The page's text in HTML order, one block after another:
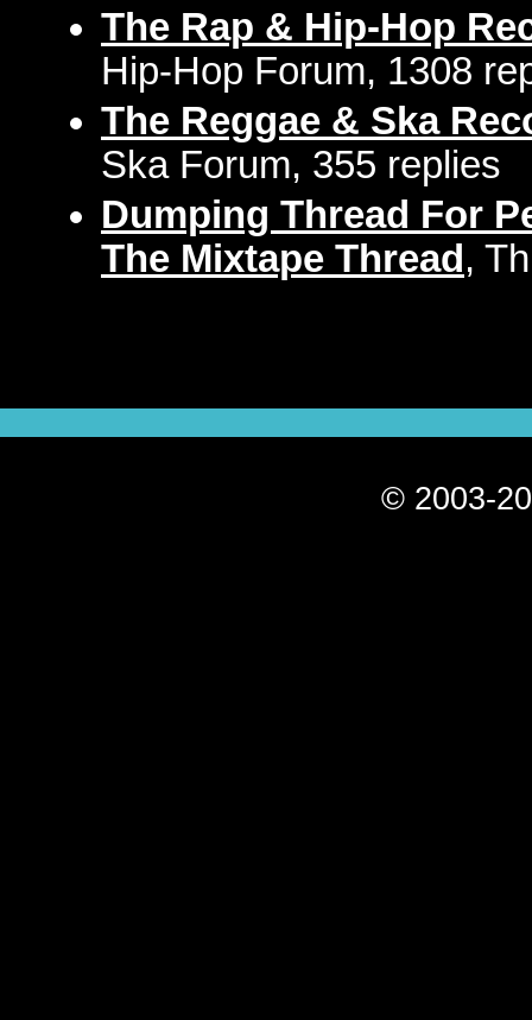
The Rap & Hip-Hop
Hip-Hop Forum, 1308
The Reggae & Ska
Ska Forum, 355 replies
Dumping Thread For
The Mixtape Thread ,
© 2003-